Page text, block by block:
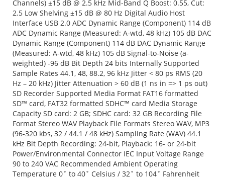
Channels) ±15 dB @ 2.5 kHz Mid-Band Q Boost: 0.55, Cut:
2.5 Low Shelving ±15 dB @ 80 Hz Digital Audio Host
Interface USB 2.0 ADC Dynamic Range (Component) 114 dB
ADC Dynamic Range (Measured: A-wtd, 48 kHz) 105 dB DAC
Dynamic Range (Component) 114 dB DAC Dynamic Range
(Measured: A-wtd, 48 kHz) 105 dB Signal-to-Noise (a-
weighted) -96 dB Bit Depth 24 bits Internally Supported
Sample Rates 44.1, 48, 88.2, 96 kHz Jitter < 80 ps RMS (20
Hz – 20 kHz) Jitter Attenuation > 60 dB (1 ns in => 1 ps out)
SD Recorder Supported Media Format FAT16 formatted
SD™ card, FAT32 formatted SDHC™ card Media Storage
Capacity SD card: 2 GB; SDHC card: 32 GB Recording File
Format Stereo WAV Playback File Formats Stereo WAV, MP3
(96-320 kbs, 32 / 44.1 / 48 kHz) Sampling Rate (WAV) 44.1
kHz Bit Depth Recording: 24-bit, Playback: 16- or 24-bit
Power/Environmental Connector IEC Input Voltage Range
90 to 240 VAC Recommended Ambient Operating
Temperature 0˚ to 40˚ Celsius / 32˚ to 104˚ Fahrenheit